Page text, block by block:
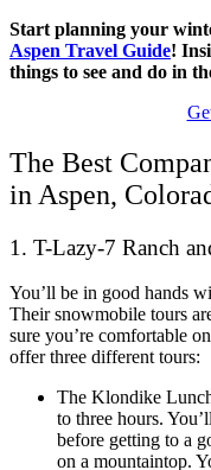
Start planning your
Aspen Travel Guide!
things to see and do in
The Best
in Aspen,
1. T-Lazy-7 Ranch
You’ll be in good hands
Their snowmobile tours
sure you’re comfortable
offer three different tours:
The Klondike
to three hours.
before getting to a
on a mountaintop.